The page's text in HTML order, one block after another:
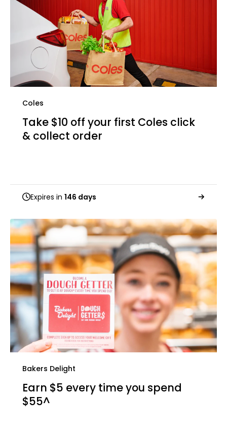
Coles
Take $10 off your first Coles click
& collect order
Expires in 146 days
Bakers Delight
Earn $5 every time you spend
$55^